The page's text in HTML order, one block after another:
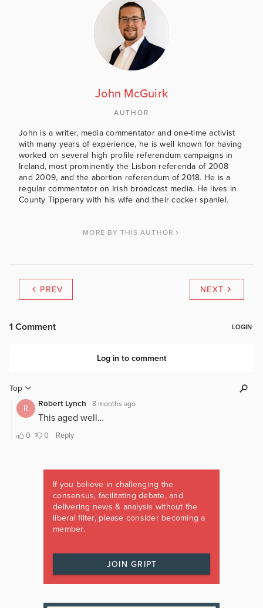
John McGuirk
AUTHOR
John is a writer, media commentator and one-time activist
with many years of experience, he is well known for having
worked on several high profile referendum campaigns in
Ireland, most prominently the Lisbon referenda of 2008
and 2009, and the abortion referendum of 2018. He is a
regular commentator on Irish broadcast media. He lives in
County Tipperary with his wife and their cocker spaniel.
MORE BY THIS AUTHOR
PREV NEXT
If you believe in challenging the
consensus, facilitating debate, and
delivering news & analysis without the
liberal filter, please consider becoming a
member.
JOIN GRIPT